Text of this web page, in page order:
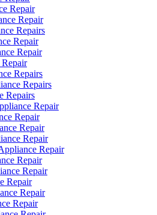
Repair
Repair
Repairs
Repair
Repair
Repairs
Repairs
Repairs
Repair
Repair
Repair
Repair
Repair
Repair
Repair
Repair
Repair
Repair